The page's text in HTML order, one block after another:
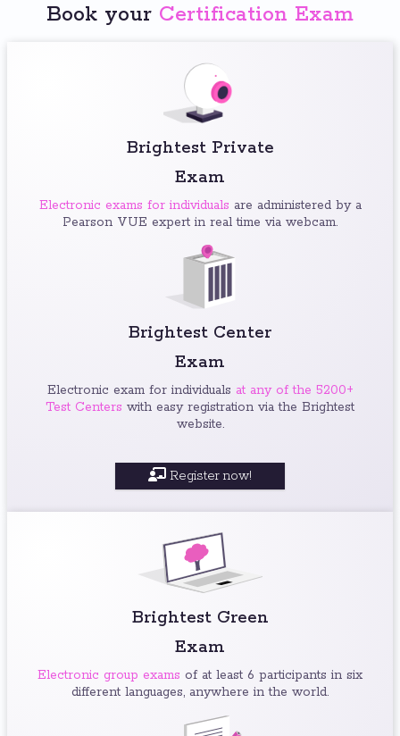
Book your Certification Exam
Brightest Private
Exam
Electronic exams for individuals are administered by a
Pearson VUE expert in real time via webcam.
Brightest Center
Exam
Electronic exam for individuals at any of the 5200+
Test Centers with easy registration via the Brightest
website.
Register now!
Brightest Green
Exam
Electronic group exams of at least 6 participants in six
different languages, anywhere in the world.